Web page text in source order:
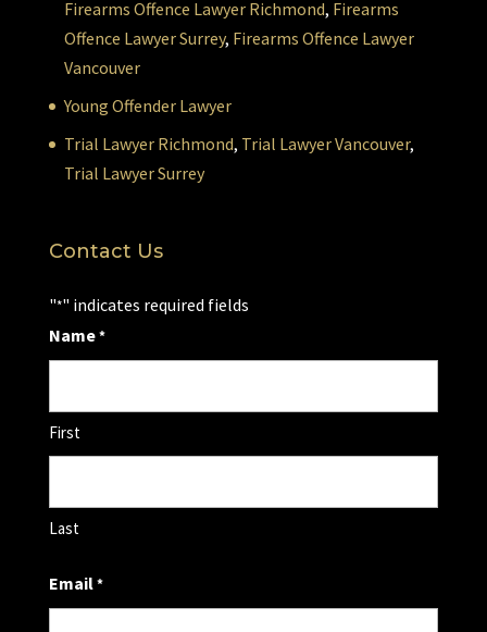
Firearms Offence Lawyer Richmond, Firearms
Offence Lawyer Surrey, Firearms Offence Lawyer
Vancouver
Young Offender Lawyer
Trial Lawyer Richmond, Trial Lawyer Vancouver,
Trial Lawyer Surrey
Contact Us
"*" indicates required fields
Name*
First
Last
Email*